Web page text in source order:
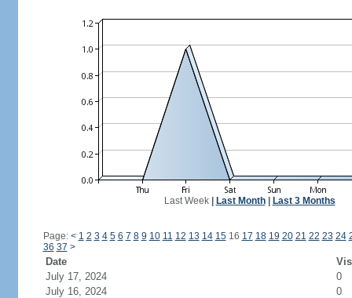
Last Week| Last Month| Last 3 Months
Page: < 1 2 3 4 5 6 7 8 9 10 11 12 13 14 1516 17 18 19 20 21 22 23 24
36 37 >
Date
July 17, 2024
0
July 16, 2024
0